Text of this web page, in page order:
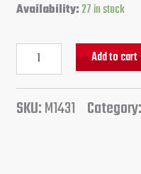
Availability:27 in stock
Add to cart
SKU:M1431 Category: